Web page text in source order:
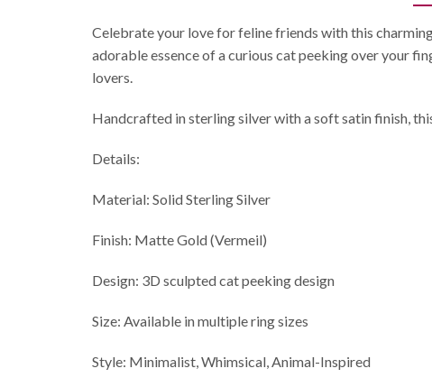
Celebrate your love for feline friends with this
adorable essence of a curious cat peeking over your
lovers.
Handcrafted in sterling silver with a soft satin finish,
Details:
Material: Solid Sterling Silver
Finish: Matte Gold (Vermeil)
Design: 3D sculpted cat peeking design
Size: Available in multiple ring sizes
Style: Minimalist, Whimsical, Animal-Inspired